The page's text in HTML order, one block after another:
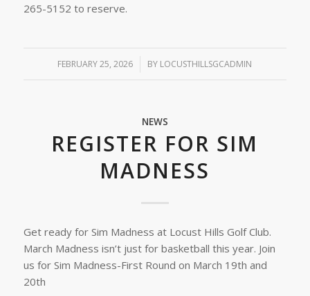
265-5152 to reserve.
FEBRUARY 25, 2026
/ BY LOCUSTHILLSGCADMIN
NEWS
REGISTER FOR SIM
MADNESS
Get ready for Sim Madness at Locust Hills Golf Club.
March Madness isn’t just for basketball this year. Join
us for Sim Madness-First Round on March 19th and
20th